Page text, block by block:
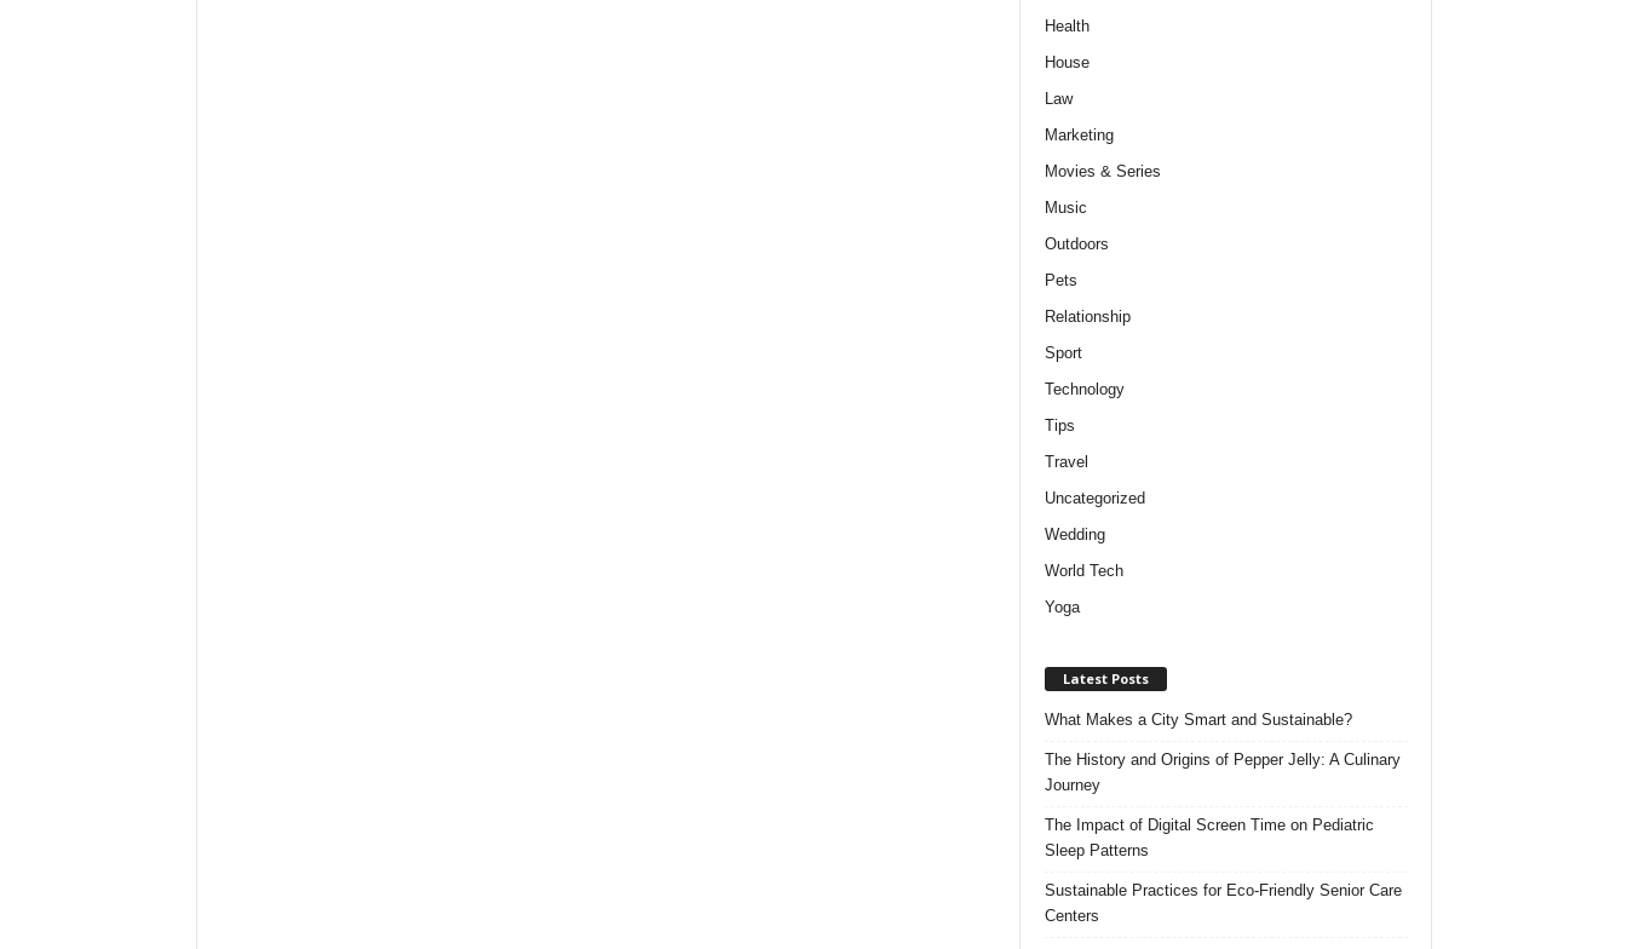
Health
House
Law
Marketing
Movies & Series
Music
Outdoors
Pets
Relationship
Sport
Technology
Tips
Travel
Uncategorized
Wedding
World Tech
Yoga
Latest Posts
What Makes a City Smart and Sustainable?
The History and Origins of Pepper Jelly: A Culinary
Journey
The Impact of Digital Screen Time on Pediatric
Sleep Patterns
Sustainable Practices for Eco-Friendly Senior Care
Centers